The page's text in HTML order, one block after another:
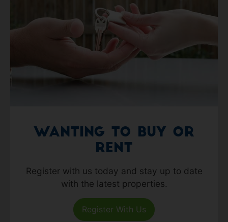
Wanting to Buy or
Rent
Register with us today and stay up to date
with the latest properties.
Register With Us